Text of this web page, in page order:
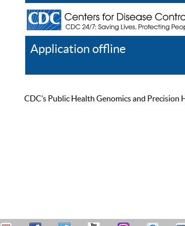
Application offline
CDC’s Public Health Genomics and